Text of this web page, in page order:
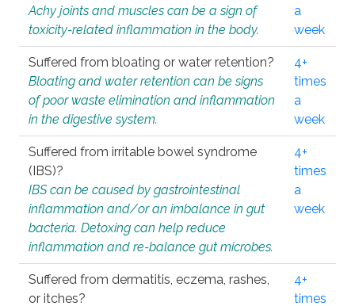
Achy joints and muscles can be a sign of
toxicity-related inflammation in the body.
a
week
Suffered from bloating or water retention?
Bloating and water retention can be signs
of poor waste elimination and inflammation
in the digestive system.
4+
times
a
week
Suffered from irritable bowel syndrome
(IBS)?
IBS can be caused by gastrointestinal
inflammation and/or an imbalance in gut
bacteria. Detoxing can help reduce
inflammation and re-balance gut microbes.
4+
times
a
week
Suffered from dermatitis, eczema, rashes,
or itches?
4+
times